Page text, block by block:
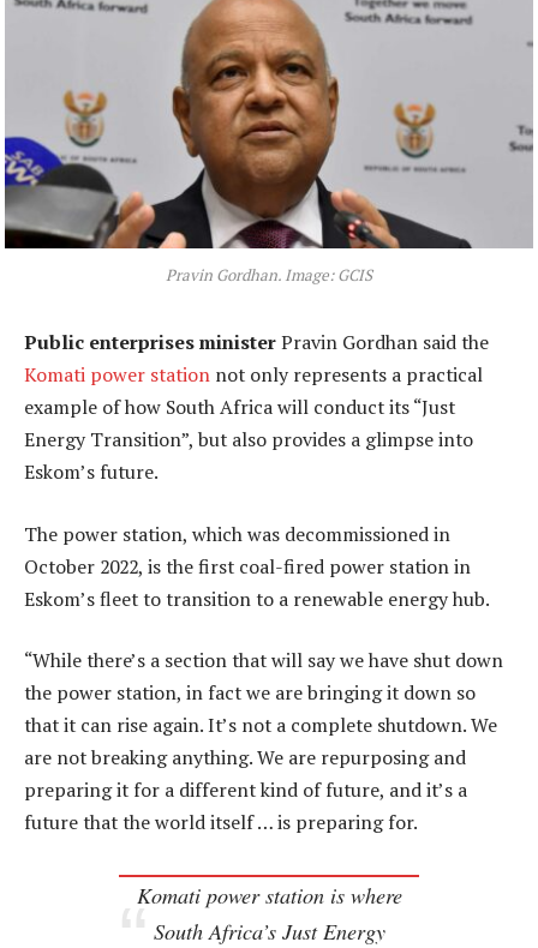
Pravin Gordhan. Image: GCIS
Public enterprises ministerPravin Gordhan said the
Komati power station not only represents a practical
example of how South Africa will conduct its “Just
Energy Transition”, but also provides a glimpse into
Eskom’s future.
The power station, which was decommissioned in
October 2022, is the first coal-fired power station in
Eskom’s fleet to transition to a renewable energy hub.
“While there’s a section that will say we have shut down
the power station, in fact we are bringing it down so
that it can rise again. It’s not a complete shutdown. We
are not breaking anything. We are repurposing and
preparing it for a different kind of future, and it’s a
future that the world itself … is preparing for.
Komati power station is where
South Africa’s Just Energy